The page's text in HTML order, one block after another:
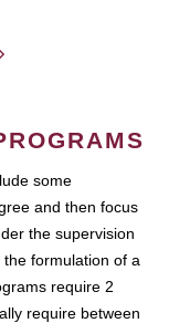
some
and then focus
the supervision
formulation of a
require 2
require between